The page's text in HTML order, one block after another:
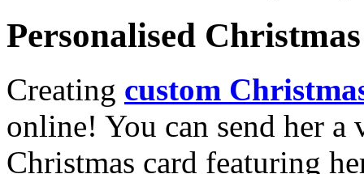
Personalised
Creating custom
online! You can send her a
Christmas card featuring